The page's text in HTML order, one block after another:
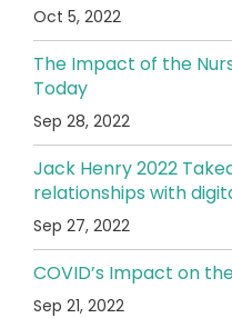
Oct 5, 2022
The Impact of the
Today
Sep 28, 2022
Jack Henry 2022
relationships with
Sep 27, 2022
COVID’s Impact on
Sep 21, 2022